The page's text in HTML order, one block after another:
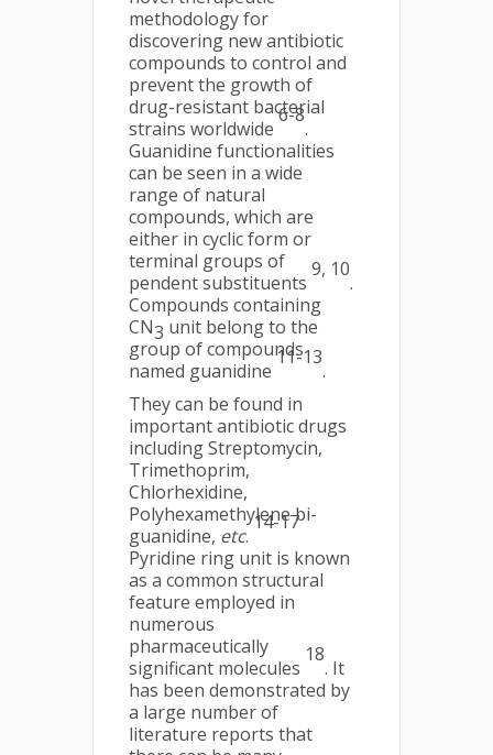
methodology for
discovering new antibiotic
compounds to control and
prevent the growth of
drug-resistant bacterial
strains worldwide
6-8
.
Guanidine functionalities
can be seen in a wide
range of natural
compounds, which are
either in cyclic form or
terminal groups of
pendent substituents
9, 10
.
Compounds containing
CN3 unit belong to the
group of compounds
named guanidine
11-13
.
They can be found in
important antibiotic drugs
including Streptomycin,
Trimethoprim,
Chlorhexidine,
Polyhexamethylene bi-
guanidine, etc.
14-17
Pyridine ring unit is known
as a common structural
feature employed in
numerous
pharmaceutically
significant molecules
18
. It
has been demonstrated by
a large number of
literature reports that